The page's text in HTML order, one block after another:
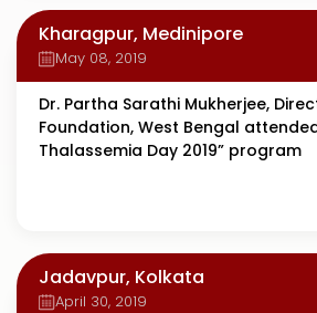
Kharagpur, Medinipore
May 08, 2019
Dr. Partha Sarathi Mukherjee,
Foundation, West Bengal
Thalassemia Day 2019” program
Jadavpur, Kolkata
April 30, 2019